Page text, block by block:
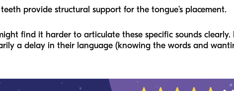
provide structural support for the tongue’s placement.
find it harder to articulate these specific sounds clearly.
a delay in their language (knowing the words and